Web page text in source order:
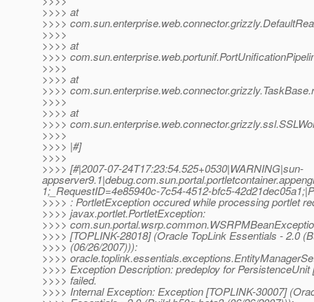
>>>> at
>>>>
>>>>
>>>> at
>>>>
>>>>
>>>> at
>>>>
>>>>
>>>> at
>>>>
>>>>
>>>> |#]
>>>>
>>>> [#|2007-07-24T17:23:54.525+0530|WARNING|sun-
1;_RequestID=4e85940c-7c54-4512-bfc5-
>>>> : PortletException occured while processing portlet
>>>> javax.portlet.PortletException:
>>>>
>>>> [TOPLINK-28018] (Oracle TopLink Essentials - 2.0
>>>> (06/26/2007))):
>>>>
>>>> Exception Description: predeploy for PersistenceUnit
>>>> failed.
>>>> Internal Exception: Exception [TOPLINK-30007]